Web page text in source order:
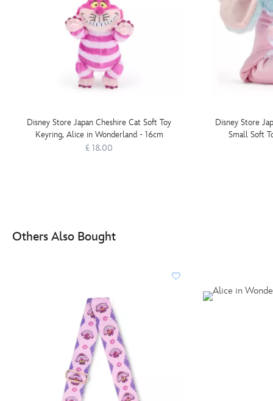
Disney Store Japan Cheshire Cat Soft Toy
Keyring, Alice in Wonderland - 16cm
£ 18.00
Disney Store
Small Soft
Others Also Bought